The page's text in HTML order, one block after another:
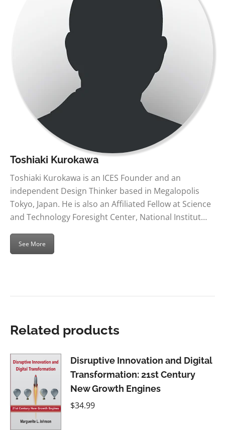
Toshiaki Kurokawa
Toshiaki Kurokawa is an ICES Founder and an
independent Design Thinker based in Megalopolis
Tokyo, Japan. He is also an Affiliated Fellow at Science
and Technology Foresight Center, National Institut…
See More
Related products
Disruptive Innovation and Digital
Transformation: 21st Century
New Growth Engines
$34.99